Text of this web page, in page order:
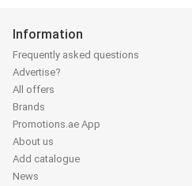
Information
Frequently asked questions
Advertise?
All offers
Brands
Promotions.ae App
About us
Add catalogue
News